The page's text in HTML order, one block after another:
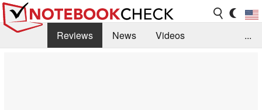
Reviews News
Videos
...